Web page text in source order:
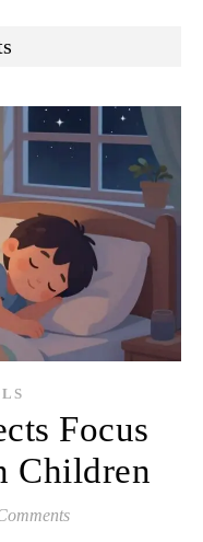
Focus
Children